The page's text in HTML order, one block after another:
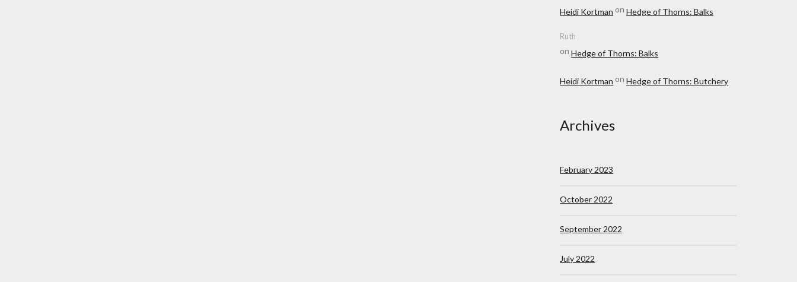
Heidi Kortman onHedge of Thorns: Balks
Ruth
onHedge of Thorns: Balks
Heidi Kortman onHedge of Thorns: Butchery
Archives
February 2023
October 2022
September 2022
July 2022